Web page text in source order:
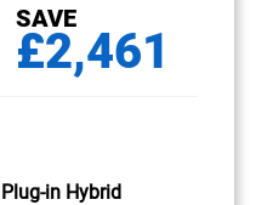
SAVE
£2,461
Plug-in Hybrid